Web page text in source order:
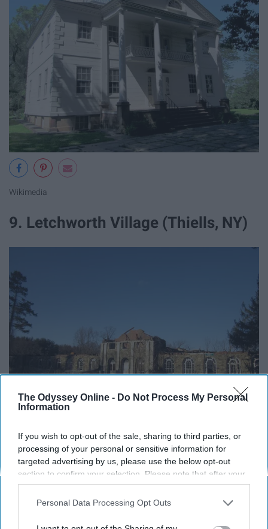
The Odyssey Online - Do Not Process My Personal
Information
If you wish to opt-out of the sale, sharing to third parties, or
processing of your personal or sensitive information for
targeted advertising by us, please use the below opt-out
section to confirm your selection. Please note that after your
opt-out request is processed you may continue seeing
interest-based ads based on personal information utilized by
your opt-out. You may separately opt-out of the further
Personal Data Processing Opt Outs
Wikimedia
9. Letchworth Village (Thiells, NY)
Flickr
10. Landmark Theatre (Syracuse,